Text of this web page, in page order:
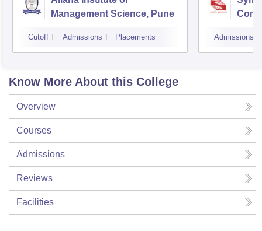
Management Science, Pune
Cutoff Admissions Placements Admissions
Know More About this College
Overview
Courses
Admissions
Reviews
Facilities